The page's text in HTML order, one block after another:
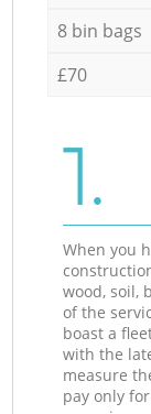
8 bin bags
£70
1.
When you
wood, soil,
of the
boast a
with the
measure
pay only